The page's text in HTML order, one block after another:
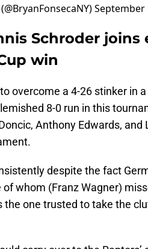
September
Schroder
win
overcome a 4-26 stinker in
8-0 run in this
Anthony Edwards,
despite the fact
of whom (Franz Wagner)
the one trusted to take the